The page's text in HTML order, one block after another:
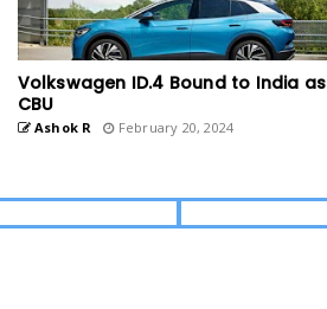
Volkswagen ID.4 Bound to India as
CBU
Ashok R February 20, 2024